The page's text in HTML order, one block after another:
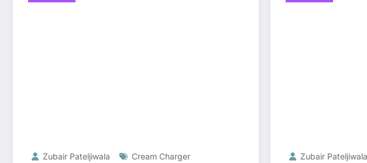
Zubair Pateljiwala
Cream Charger
Zubair Pateljiwala